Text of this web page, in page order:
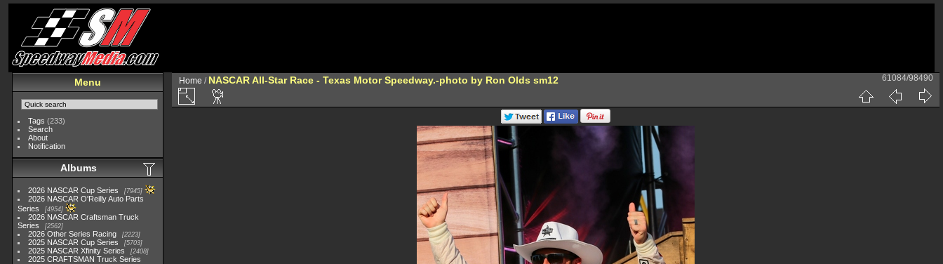
Menu
Tags (233)
Search
About
Notification
Albums
2026 NASCAR Cup Series 7945
2026 NASCAR O'Reilly Auto Parts
Series
4954
2026 NASCAR Craftsman Truck
Series
2562
2026 Other Series Racing 2223
2025 NASCAR Cup Series 5703
2025 NASCAR Xfinity Series 2408
2025 CRAFTSMAN Truck Series
Home / NASCAR All-Star Race - Texas Motor Speedway.-photo by Ron Olds sm12 61084/98490